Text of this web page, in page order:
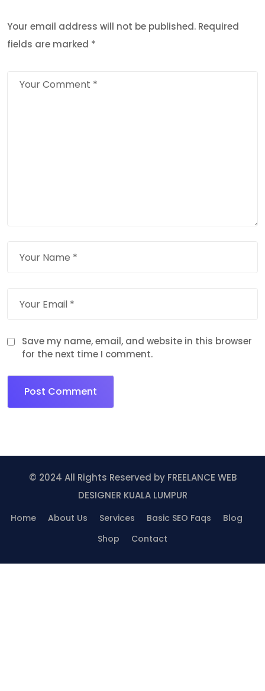
Your email address will not be published. Required
fields are marked *
Save my name, email, and website in this browser
for the next time I comment.
© 2024 All Rights Reserved by FREELANCE WEB
DESIGNER KUALA LUMPUR
Home About Us Services Basic SEO Faqs
Blog
Shop
Contact